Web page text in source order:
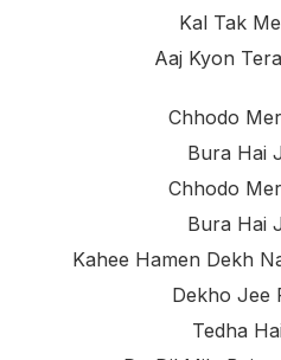
Kal Tak
Aaj Kyon
Chhodo
Bura Hai
Chhodo
Bura Hai
Kahee Hamen Dekh
Dekho Jee
Tedha